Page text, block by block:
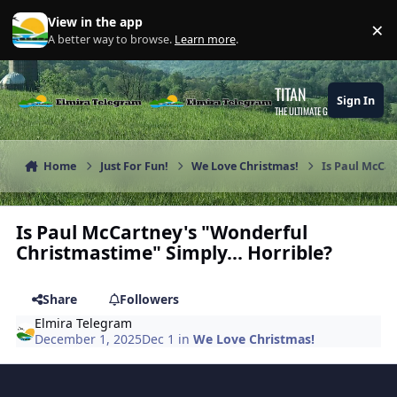
Skip to content
View in the app
A better way to browse. Learn more. ×
TITAN
THE ULTIMATE GAMING THEME
Sign In
Home Just For Fun! We Love Christmas! Is Paul
Is Paul McCartney's "Wonderful
Christmastime" Simply... Horrible?
Share
Followers
Elmira Telegram
December 1, 2025Dec 1 inWe Love Christmas!